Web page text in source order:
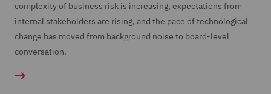
complexity of business risk is increasing, expectations from
internal stakeholders are rising, and the pace of technological
change has moved from background noise to board-level
conversation.